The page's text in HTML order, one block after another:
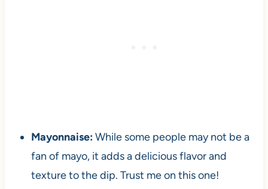
Mayonnaise:While some people may not be a
fan of mayo, it adds a delicious flavor and
texture to the dip. Trust me on this one!